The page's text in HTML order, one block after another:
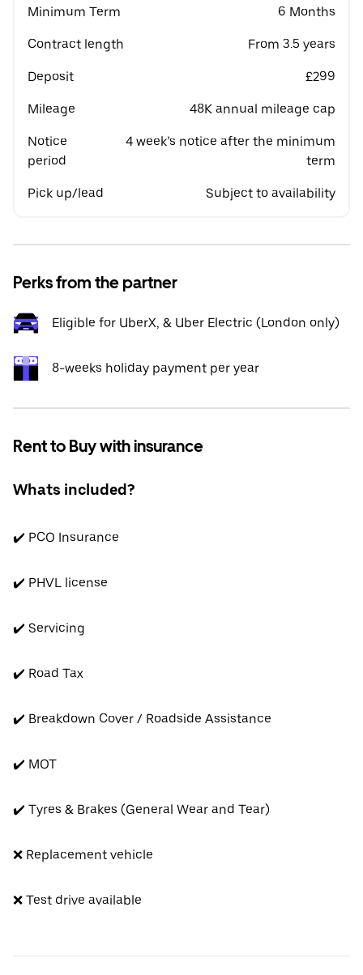
Minimum Term 6 Months
Contract length From 3.5 years
Deposit £299
Mileage 48K annual mileage cap
Notice
period
4 week’s notice after the minimum
term
Pick up/lead Subject to availability
Perks from the partner
Eligible for UberX, & Uber Electric (London only)
8-weeks holiday payment per year
Rent to Buy with insurance
Whats included?
✔️ PCO Insurance
✔️ PHVL license
✔️ Servicing
✔️ Road Tax
✔️ Breakdown Cover / Roadside Assistance
✔️ MOT
✔️ Tyres & Brakes (General Wear and Tear)
❌ Replacement vehicle
❌ Test drive available